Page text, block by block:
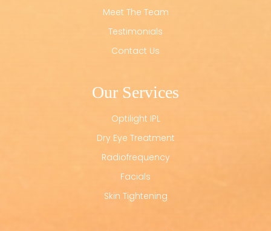
Meet The Team
Testimonials
Contact Us
Our Services
Optilight IPL
Dry Eye Treatment
Radiofrequency
Facials
Skin Tightening